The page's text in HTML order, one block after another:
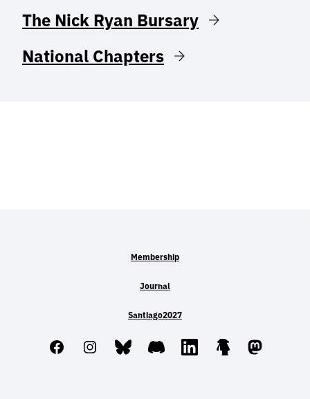
The Nick Ryan Bursary
National Chapters
Membership
Journal
Santiago2027
FacebookInstagram
BlueskyDiscord LinkedIn Linktree